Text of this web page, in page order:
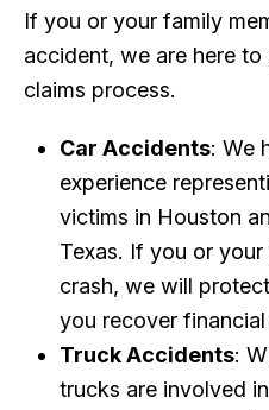
If you or your family
accident, we are here
claims process.
Car Accidents: We
experience
victims in Houston
Texas. If you or
crash, we will
you recover
Truck Accidents:
trucks are involved